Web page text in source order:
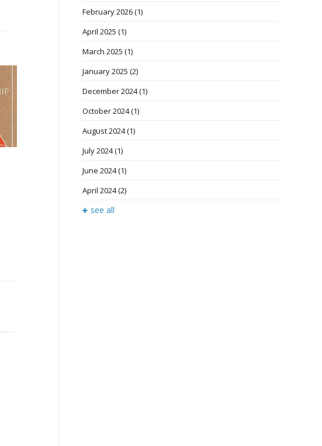
February 2026(1)
April 2025 (1)
March 2025 (1)
January 2025 (2)
December 2024(1)
October 2024(1)
August 2024(1)
July 2024(1)
June 2024(1)
April 2024(2)
see all